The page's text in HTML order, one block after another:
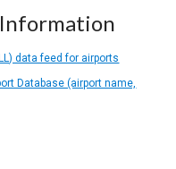
data feed for airports
Database (airport name,